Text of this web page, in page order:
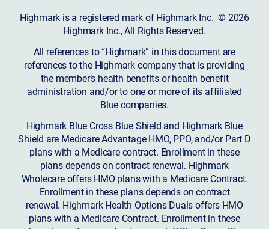
Highmark is a registered mark of Highmark Inc. © 2026
Highmark Inc., All Rights Reserved.
All references to “Highmark” in this document are
references to the Highmark company that is providing
the member’s health benefits or health benefit
administration and/or to one or more of its affiliated
Blue companies.
Highmark Blue Cross Blue Shield and Highmark Blue
Shield are Medicare Advantage HMO, PPO, and/or Part D
plans with a Medicare contract. Enrollment in these
plans depends on contract renewal. Highmark
Wholecare offers HMO plans with a Medicare Contract.
Enrollment in these plans depends on contract
renewal. Highmark Health Options Duals offers HMO
plans with a Medicare Contract. Enrollment in these